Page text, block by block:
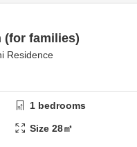
(for families)
Residence
1 bedrooms
Size28㎡